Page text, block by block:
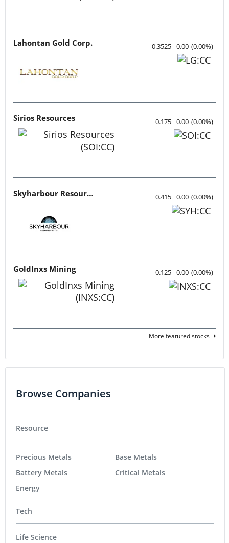
Lahontan Gold Corp. 0.3525 0.00 (0.00%)
Sirios Resources 0.175 0.00 (0.00%)
Skyharbour Resources 0.415 0.00 (0.00%)
GoldInxs Mining 0.125 0.00 (0.00%)
More featured stocks
Browse Companies
Resource
Precious Metals
Battery Metals
Energy
Base Metals
Critical Metals
Tech
Life Science